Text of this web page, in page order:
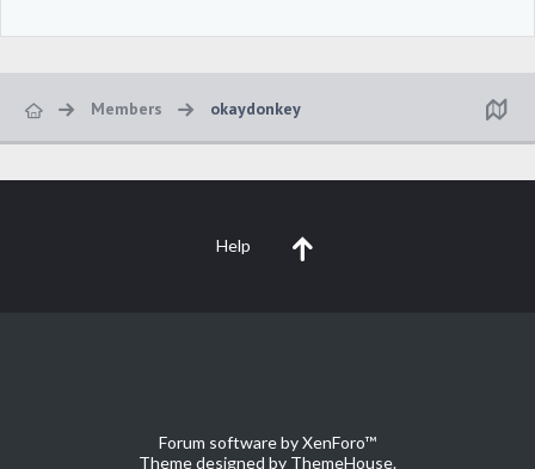
Members okaydonkey
Help
Forum software by XenForo™
Theme designed by ThemeHouse.